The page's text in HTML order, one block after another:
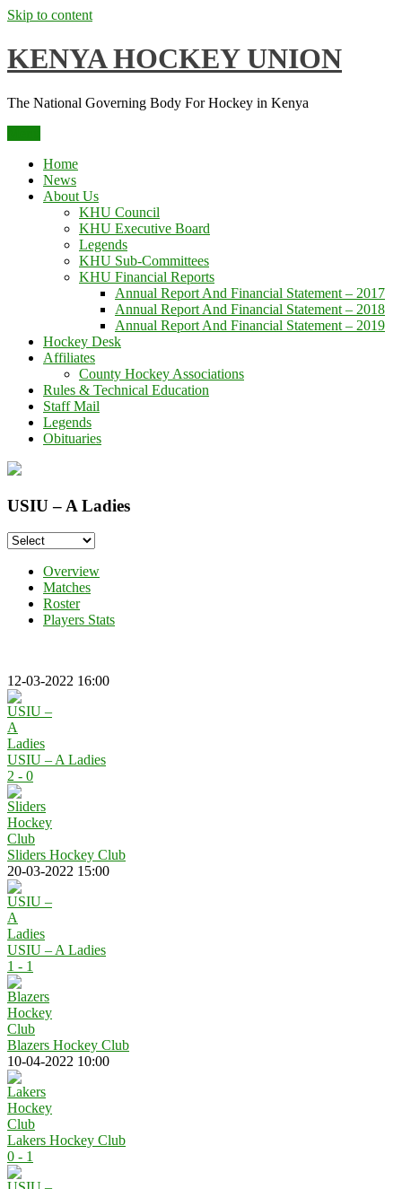
Skip to content
KENYA HOCKEY UNION
The National Governing Body For Hockey in Kenya
Home
News
About Us
KHU Council
KHU Executive Board
Legends
KHU Sub-Committees
KHU Financial Reports
Annual Report And Financial Statement – 2017
Annual Report And Financial Statement – 2018
Annual Report And Financial Statement – 2019
Hockey Desk
Affiliates
County Hockey Associations
Rules & Technical Education
Staff Mail
Legends
Obituaries
USIU – A Ladies
Overview
Matches
Roster
Players Stats
12-03-2022 16:00
USIU – A Ladies
2 - 0
Sliders Hockey Club
20-03-2022 15:00
USIU – A Ladies
1 - 1
Blazers Hockey Club
10-04-2022 10:00
Lakers Hockey Club
0 - 1